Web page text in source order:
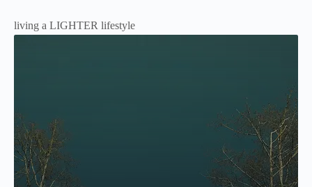
living a LIGHTER lifestyle